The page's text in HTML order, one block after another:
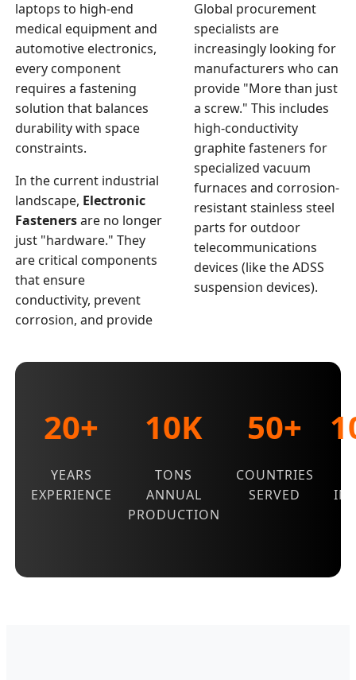
laptops to high-end
medical equipment and
automotive electronics,
every component
requires a fastening
solution that balances
durability with space
constraints.
In the current industrial
landscape, Electronic
Fastenersare no longer
just "hardware." They
are critical components
that ensure
conductivity, prevent
corrosion, and provide
Global procurement
specialists are
increasingly looking for
manufacturers who can
provide "More than just
a screw." This includes
high-conductivity
graphite fasteners for
specialized vacuum
furnaces and corrosion-
resistant stainless steel
parts for outdoor
telecommunications
devices (like the ADSS
suspension devices).
20+
YEARS
EXPERIENCE
10K
TONS
ANNUAL
PRODUCTION
50+
COUNTRIES
SERVED